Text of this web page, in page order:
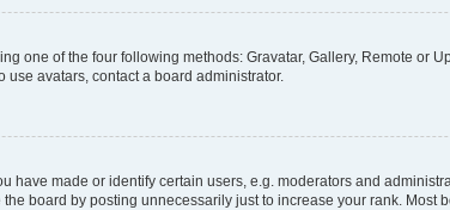
one of the four following methods: Gravatar, Gallery, Remote or
avatars, contact a board administrator.
have made or identify certain users, e.g. moderators and
board by posting unnecessarily just to increase your rank.